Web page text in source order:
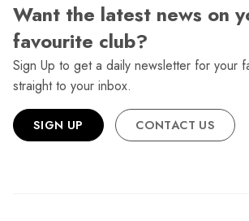
Want the latest news on
favourite club?
Sign Up to get a daily newsletter for your
straight to your inbox.
SIGN UP CONTACT US